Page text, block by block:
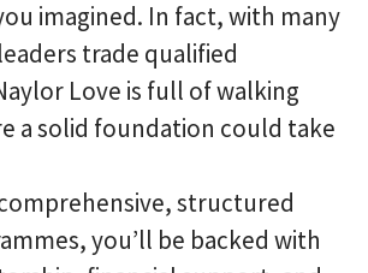
imagined. In fact, with many
trade qualified
Love is full of walking
a solid foundation could take
structured
you’ll be backed with